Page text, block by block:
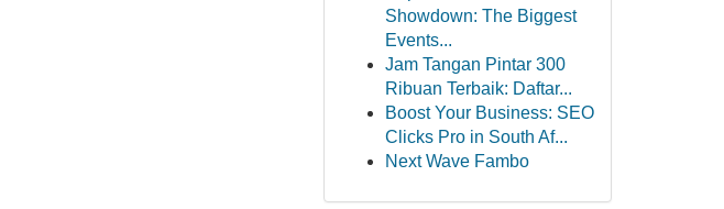
Showdown: The Biggest
Events...
Jam Tangan Pintar 300
Ribuan Terbaik: Daftar...
Boost Your Business: SEO
Clicks Pro in South Af...
Next Wave Fambo